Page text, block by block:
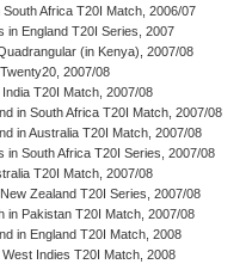
South Africa T20I Match, 2006/07
in England T20I Series, 2007
(in Kenya), 2007/08
2007/08
T20I Match, 2007/08
in South Africa T20I Match, 2007/08
in Australia T20I Match, 2007/08
in South Africa T20I Series, 2007/08
T20I Match, 2007/08
Zealand T20I Series, 2007/08
in Pakistan T20I Match, 2007/08
in England T20I Match, 2008
Indies T20I Match, 2008